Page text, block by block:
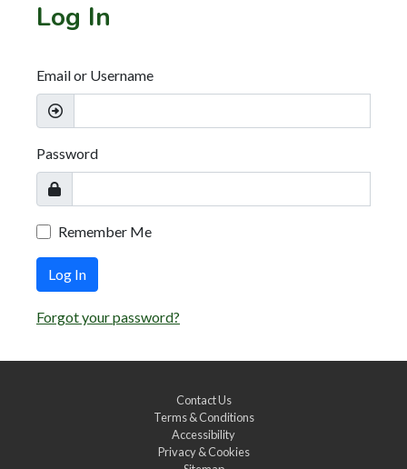
Log In
Email or Username
Password
Remember Me
Log In
Forgot your password?
Contact Us
Terms & Conditions
Accessibility
Privacy & Cookies